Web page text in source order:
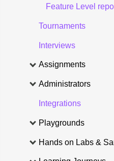
Feature Level
Tournaments
Interviews
Assignments
Administrators
Integrations
Playgrounds
Hands on Labs &